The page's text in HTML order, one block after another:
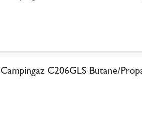
Campingaz C206GLS Butane/